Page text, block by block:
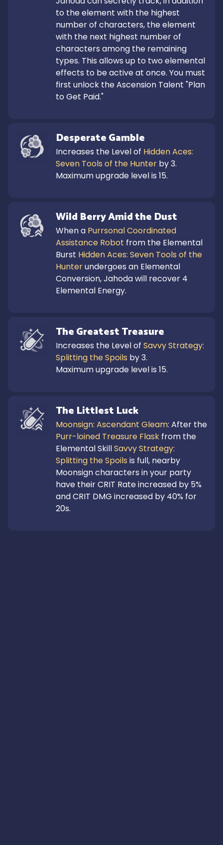
to the element with the highest
number of characters, the element
with the next highest number of
characters among the remaining
types. This allows up to two elemental
effects to be active at once. You must
first unlock the Ascension Talent "Plan
to Get Paid."
Desperate Gamble
Increases the Level of Hidden Aces:
Seven Tools of the Hunter by 3.
Maximum upgrade level is 15.
Wild Berry Amid the Dust
When a Purrsonal Coordinated
Assistance Robot from the Elemental
Burst Hidden Aces: Seven Tools of the
Hunter undergoes an Elemental
Conversion, Jahoda will recover 4
Elemental Energy.
The Greatest Treasure
Increases the Level of Savvy Strategy:
Splitting the Spoils by 3.
Maximum upgrade level is 15.
The Littlest Luck
Moonsign: Ascendant Gleam
Purr-loined Treasure Flask from the
Elemental Skill Savvy Strategy:
Splitting the Spoils is full, nearby
Moonsign characters in your party
have their CRIT Rate increased by 5%
and CRIT DMG increased by 40% for
20s.